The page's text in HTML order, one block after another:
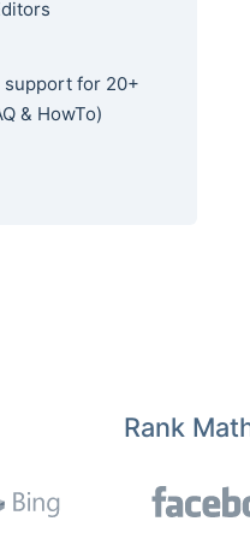
for 20+
& HowTo)
Rank